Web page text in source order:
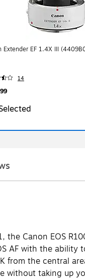
Extender EF 1.4X III
14
Canon EOS
AF with the
from the central
without taking up